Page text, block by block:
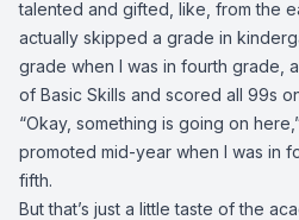
talented and gifted, like, from the
actually skipped a grade in
grade when I was in fourth grade,
of Basic Skills and scored all 99s
“Okay, something is going on
promoted mid-year when I was in
fifth.
But that’s just a little taste of the